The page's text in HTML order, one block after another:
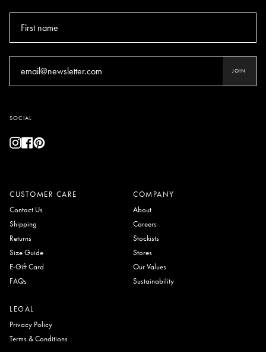
CUSTOMER CARE
Contact Us
Shipping
Returns
Size Guide
E-Gift Card
FAQs
COMPANY
About
Careers
Stockists
Stores
Our Values
Sustainability
LEGAL
Privacy Policy
Terms & Conditions
JOIN
SOCIAL
InstagramFacebook
Pinterest